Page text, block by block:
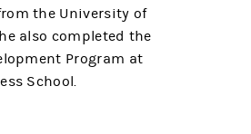
the University of
also completed the
Program at
School.